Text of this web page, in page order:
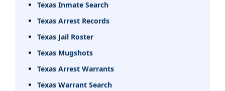
Texas Inmate Search
Texas Arrest Records
Texas Jail Roster
Texas Mugshots
Texas Arrest Warrants
Texas Warrant Search